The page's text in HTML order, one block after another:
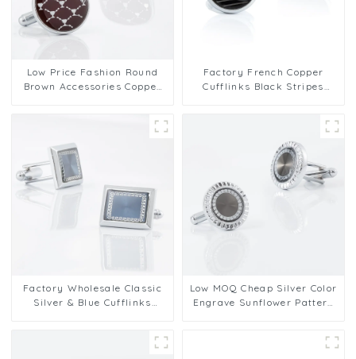
Low Price Fashion Round
Brown Accessories Copper
Factory French Copper
Cufflinks Black Stripes
Factory Wholesale Classic
Silver & Blue Cufflinks
Low MOQ Cheap Silver Color
Engrave Sunflower Pattern